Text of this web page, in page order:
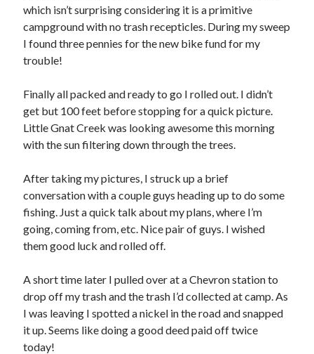
Green Valley Cyclists
Green Valley Lifetime
Subscribe via Email
Address
Subscribe
which isn’t surprising considering it is a primitive
campground with no trash recepticles. During my sweep
I found three pennies for the new bike fund for my
trouble!
Finally all packed and ready to go I rolled out. I didn’t
get but 100 feet before stopping for a quick picture.
Little Gnat Creek was looking awesome this morning
with the sun filtering down through the trees.
After taking my pictures, I struck up a brief
conversation with a couple guys heading up to do some
fishing. Just a quick talk about my plans, where I’m
going, coming from, etc. Nice pair of guys. I wished
them good luck and rolled off.
A short time later I pulled over at a Chevron station to
drop off my trash and the trash I’d collected at camp. As
I was leaving I spotted a nickel in the road and snapped
it up. Seems like doing a good deed paid off twice
today!